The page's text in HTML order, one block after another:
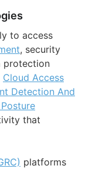
to access
, security
protection
Cloud Access
Detection And
that
platforms